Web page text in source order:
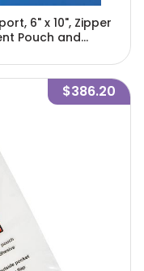
6" x 10", Zipper
Pouch and
$386.20